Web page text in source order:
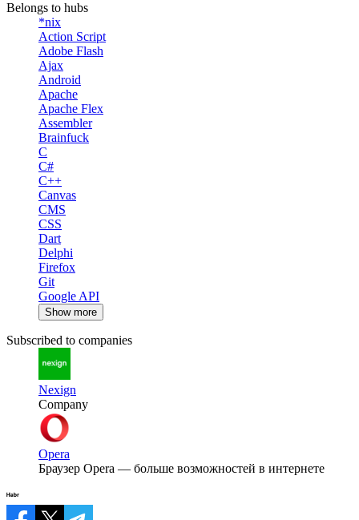
Belongs to hubs
*nix
Action Script
Adobe Flash
Ajax
Android
Apache
Apache Flex
Assembler
Brainfuck
C
C#
C++
Canvas
CMS
CSS
Dart
Delphi
Firefox
Git
Google API
Show more
Subscribed to companies
Nexign
Company
Opera
Браузер Opera — больше возможностей в интернете